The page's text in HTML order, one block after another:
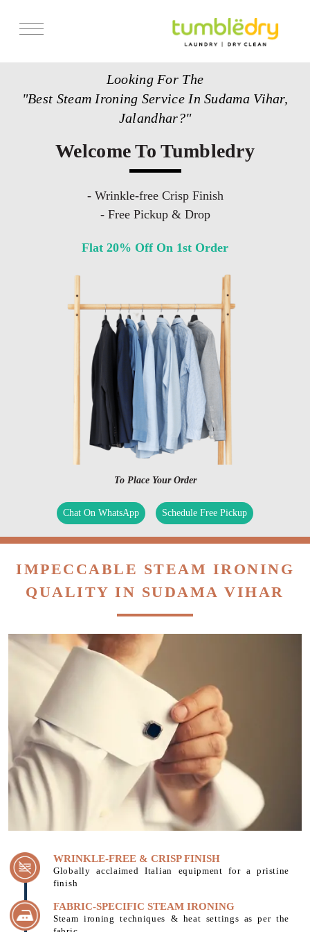
Looking For The
"Best Steam Ironing Service In Sudama Vihar,
Jalandhar?"
Welcome To Tumbledry
- Wrinkle-free Crisp Finish
- Free Pickup & Drop
Flat 20% Off On 1st Order
To Place Your Order
Chat On WhatsApp Schedule Free Pickup
IMPECCABLE STEAM IRONING
QUALITY IN SUDAMA VIHAR
WRINKLE-FREE & CRISP FINISH
Globally acclaimed Italian equipment for a pristine
finish
FABRIC-SPECIFIC STEAM IRONING
Steam ironing techniques & heat settings as per the